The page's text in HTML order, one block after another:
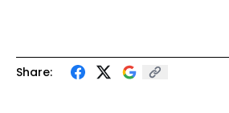
Share: